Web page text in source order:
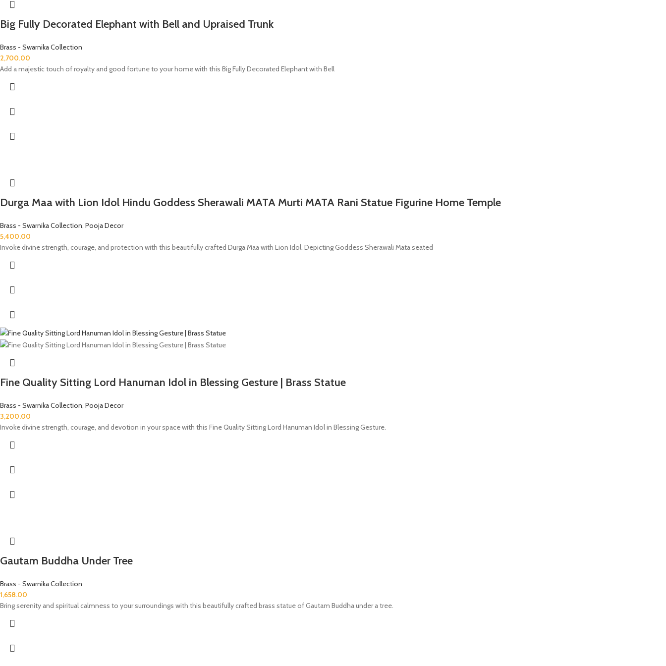
Big Fully Decorated Elephant with Bell and Upraised Trunk
Brass - Swarnika Collection
2,700.00
Add a majestic touch of royalty and good fortune to your home with this Big Fully Decorated Elephant with Bell
Durga Maa with Lion Idol Hindu Goddess Sherawali MATA Murti MATA Rani Statue Figurine Home Temple
Brass - Swarnika Collection Pooja Decor
5,400.00
Invoke divine strength, courage, and protection with this beautifully crafted Durga Maa with Lion Idol. Depicting Goddess Sherawali Mata seated
Fine Quality Sitting Lord Hanuman Idol in Blessing Gesture | Brass Statue
Brass - Swarnika Collection, Pooja Decor
3,200.00
Invoke divine strength, courage, and devotion in your space with this Fine Quality Sitting Lord Hanuman Idol in Blessing Gesture.
Gautam Buddha Under Tree
Brass - Swarnika Collection
1,658.00
Bring serenity and spiritual calmness to your surroundings with this beautifully crafted brass statue of Gautam Buddha under a tree.